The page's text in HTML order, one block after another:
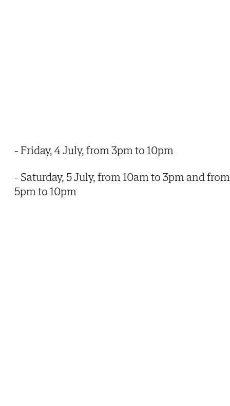
- Friday, 4 July, from 3pm to 10pm
- Saturday, 5 July, from 10am to 3pm and from
5pm to 10pm